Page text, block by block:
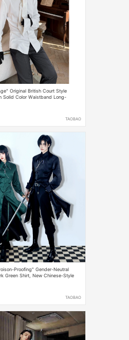
Original British Court Style
Solid Color Waistband Long-
TAOBAO
Proofing" Gender-Neutral
Green Shirt, New Chinese-Style
TAOBAO